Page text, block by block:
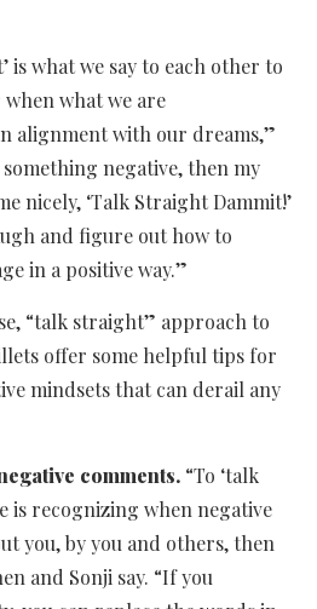
is what we say to each other to
what we are
alignment with our dreams,”
something negative, then my
nicely, ‘Talk Straight Dammit!’
and figure out how to
in a positive way.”
“talk straight” approach to
offer some helpful tips for
mindsets that can derail any
comments. “To ‘talk
is recognizing when negative
you, by you and others, then
and Sonji say. “If you